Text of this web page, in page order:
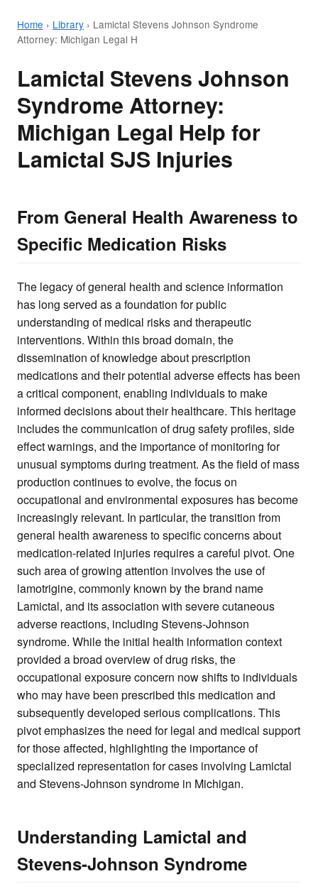
Home › Library › Lamictal Stevens Johnson Syndrome
Attorney: Michigan Legal H
Lamictal Stevens Johnson
Syndrome Attorney:
Michigan Legal Help for
Lamictal SJS Injuries
From General Health Awareness to
Specific Medication Risks
The legacy of general health and science information
has long served as a foundation for public
understanding of medical risks and therapeutic
interventions. Within this broad domain, the
dissemination of knowledge about prescription
medications and their potential adverse effects has been
a critical component, enabling individuals to make
informed decisions about their healthcare. This heritage
includes the communication of drug safety profiles, side
effect warnings, and the importance of monitoring for
unusual symptoms during treatment. As the field of mass
production continues to evolve, the focus on
occupational and environmental exposures has become
increasingly relevant. In particular, the transition from
general health awareness to specific concerns about
medication-related injuries requires a careful pivot. One
such area of growing attention involves the use of
lamotrigine, commonly known by the brand name
Lamictal, and its association with severe cutaneous
adverse reactions, including Stevens-Johnson
syndrome. While the initial health information context
provided a broad overview of drug risks, the
occupational exposure concern now shifts to individuals
who may have been prescribed this medication and
subsequently developed serious complications. This
pivot emphasizes the need for legal and medical support
for those affected, highlighting the importance of
specialized representation for cases involving Lamictal
and Stevens-Johnson syndrome in Michigan.
Understanding Lamictal and
Stevens-Johnson Syndrome